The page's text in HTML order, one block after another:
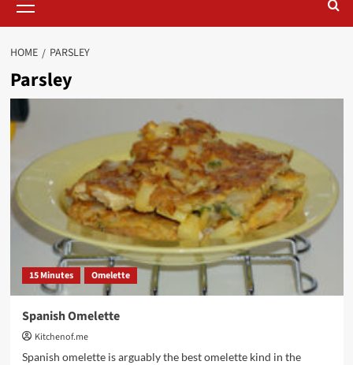
Menu
HOME PARSLEY
Parsley
15 Minutes Omelette
Spanish Omelette
Kitchenof.me
Spanish omelette is arguably the best omelette kind in the